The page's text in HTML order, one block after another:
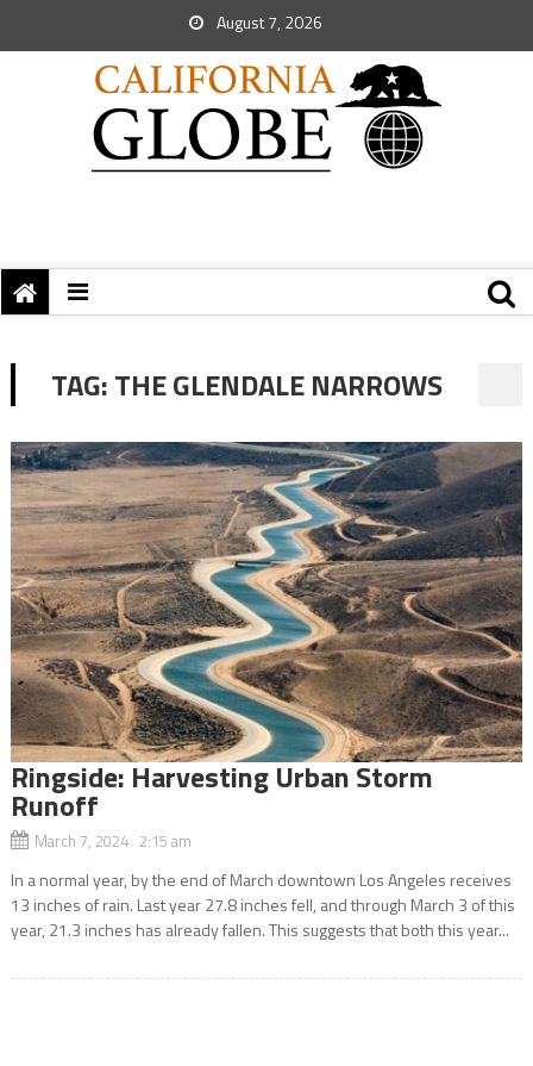
August 7, 2026
TAG:THE GLENDALE NARROWS
Ringside: Harvesting Urban Storm
Runoff
March 7, 2024 2:15 am
In a normal year, by the end of March downtown Los Angeles receives
13 inches of rain. Last year 27.8 inches fell, and through March 3 of this
year, 21.3 inches has already fallen. This suggests that both this year...